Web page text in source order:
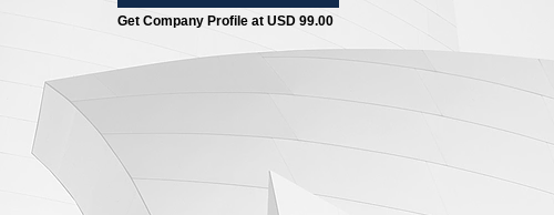
Get Company Profile at USD 99.00